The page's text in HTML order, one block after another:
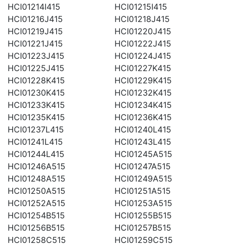
HCI01214I415
HCI01215I415
HCI01216J415
HCI01218J415
HCI01219J415
HCI01220J415
HCI01221J415
HCI01222J415
HCI01223J415
HCI01224J415
HCI01225J415
HCI01227K415
HCI01228K415
HCI01229K415
HCI01230K415
HCI01232K415
HCI01233K415
HCI01234K415
HCI01235K415
HCI01236K415
HCI01237L415
HCI01240L415
HCI01241L415
HCI01243L415
HCI01244L415
HCI01245A515
HCI01246A515
HCI01247A515
HCI01248A515
HCI01249A515
HCI01250A515
HCI01251A515
HCI01252A515
HCI01253A515
HCI01254B515
HCI01255B515
HCI01256B515
HCI01257B515
HCI01258C515
HCI01259C515